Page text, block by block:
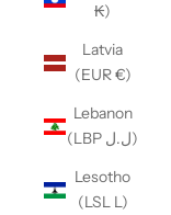
₭)
Latvia
(EUR €)
Lebanon
(LBP ل.ل)
Lesotho
(LSL L)